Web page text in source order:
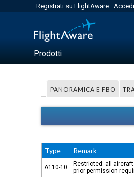
Registrati su FlightAware Accedi
Prodotti
PANORAMICA E FBO
Type Remark
A110-10
Restricted: all
prior permission